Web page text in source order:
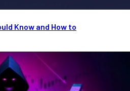
Know and How to